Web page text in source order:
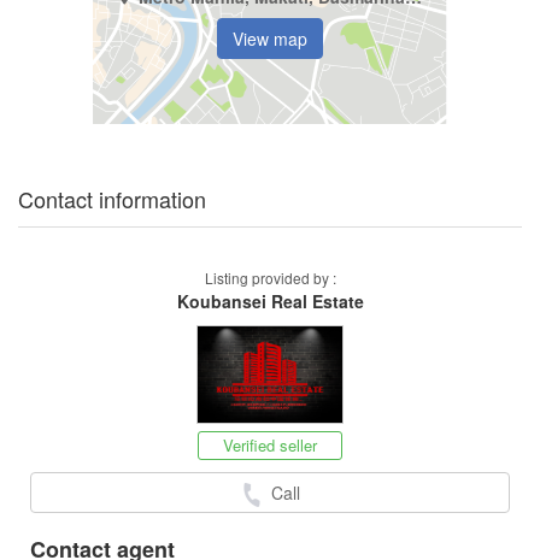
View map
Contact information
Listing provided by :
Koubansei Real Estate
Verified seller
Call
Contact agent